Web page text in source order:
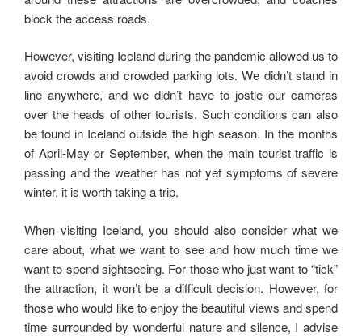
block the access roads.
However, visiting Iceland during the pandemic allowed us to
avoid crowds and crowded parking lots. We didn’t stand in
line anywhere, and we didn’t have to jostle our cameras
over the heads of other tourists. Such conditions can also
be found in Iceland outside the high season. In the months
of April-May or September, when the main tourist traffic is
passing and the weather has not yet symptoms of severe
winter, it is worth taking a trip.
When visiting Iceland, you should also consider what we
care about, what we want to see and how much time we
want to spend sightseeing. For those who just want to “tick”
the attraction, it won’t be a difficult decision. However, for
those who would like to enjoy the beautiful views and spend
time surrounded by wonderful nature and silence, I advise